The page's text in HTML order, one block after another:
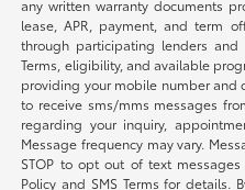
any written warranty documents
lease, APR, payment, and term
through participating lenders
Terms, eligibility, and available
providing your mobile number and
to receive sms/mms messages
regarding your inquiry,
Message frequency may vary.
STOP to opt out of text
Policy and SMS Terms for details.